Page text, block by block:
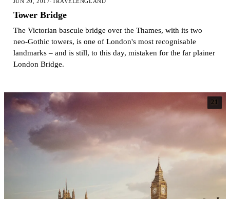
Tower Bridge
The Victorian bascule bridge over the Thames, with its two
neo-Gothic towers, is one of London's most recognisable
landmarks – and is still, to this day, mistaken for the far plainer
London Bridge.
21